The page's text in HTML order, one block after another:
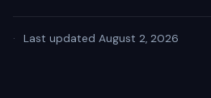
· Last updated August 2, 2026